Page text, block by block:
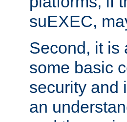
suEXEC,
Second, it is
some basic
security and
an